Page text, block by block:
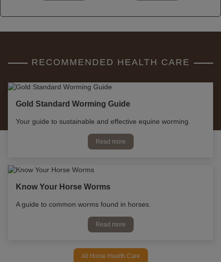
RECOMMENDED HEALTH CARE
Read more
Gold Standard Worming Guide
Your guide to sustainable and effective equine worming.
Read more
Know Your Horse Worms
A guide to common worms found in horses.
All Horse Health Care